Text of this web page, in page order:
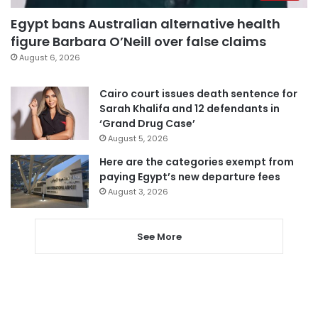
Egypt bans Australian alternative health
figure Barbara O’Neill over false claims
August 6, 2026
Cairo court issues death sentence for
Sarah Khalifa and 12 defendants in
‘Grand Drug Case’
August 5, 2026
Here are the categories exempt from
paying Egypt’s new departure fees
August 3, 2026
See More